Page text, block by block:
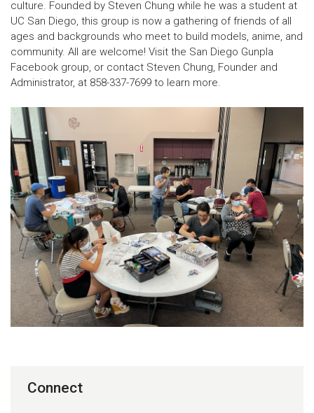
culture. Founded by Steven Chung while he was a student at
UC San Diego, this group is now a gathering of friends of all
ages and backgrounds who meet to build models, anime, and
community. All are welcome! Visit the San Diego Gunpla
Facebook group, or contact Steven Chung, Founder and
Administrator, at 858-337-7699 to learn more.
Connect